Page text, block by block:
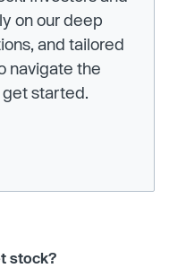
on our deep
and tailored
navigate the
started.
stock?